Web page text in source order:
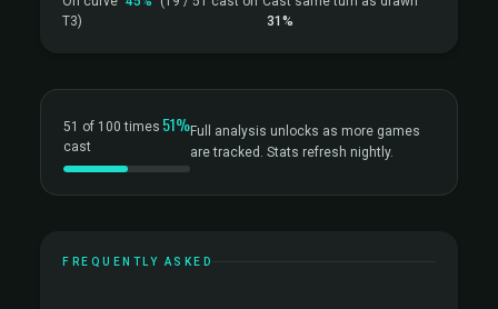
T3)
31%
51 of 100 times
cast
51%Full analysis unlocks as more games
are tracked. Stats refresh nightly.
FREQUENTLY ASKED